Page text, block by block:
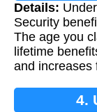
Details:
Security
The age you
lifetime
and increases
4.